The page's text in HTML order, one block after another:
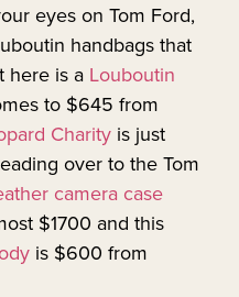
eyes on Tom Ford,
handbags that
here is a Louboutin
to $645 from
Charity is just
over to the Tom
camera case
$1700 and this
is $600 from